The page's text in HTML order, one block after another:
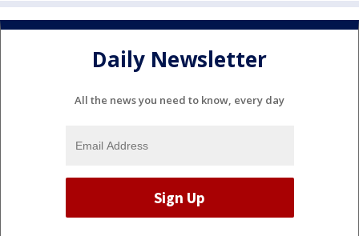
Daily Newsletter
All the news you need to know, every day